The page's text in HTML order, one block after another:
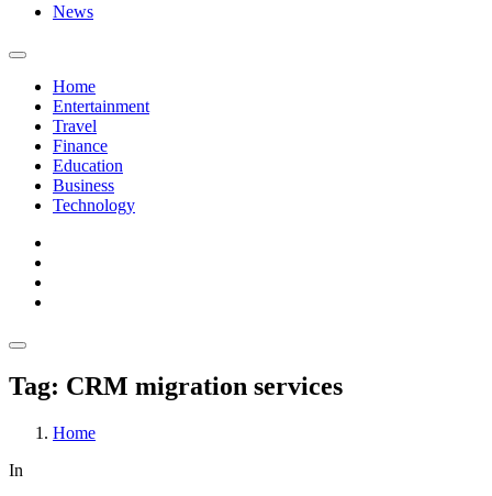
News
Home
Entertainment
Travel
Finance
Education
Business
Technology
Tag: CRM migration services
Home
In